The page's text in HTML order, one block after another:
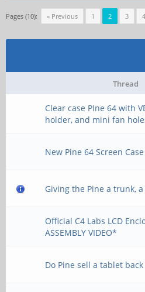
Pages (10): « Previous 1 2 3 4
Thread
Clear case PIne 64 with
holder, and mini fan
New Pine 64 Screen
Giving the Pine a trunk,
Official C4 Labs LCD
ASSEMBLY VIDEO*
Do Pine sell a tablet back